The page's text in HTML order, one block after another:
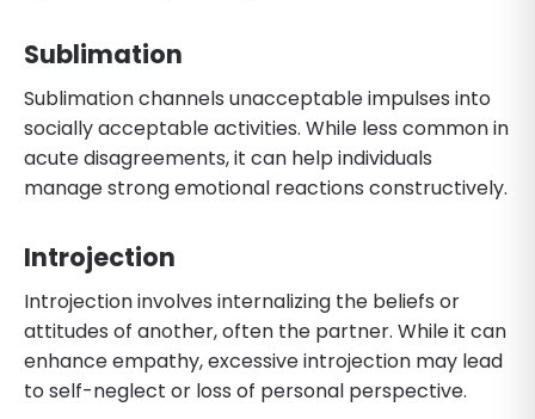
Sublimation
Sublimation channels unacceptable impulses into
socially acceptable activities. While less common in
acute disagreements, it can help individuals
manage strong emotional reactions constructively.
Introjection
Introjection involves internalizing the beliefs or
attitudes of another, often the partner. While it can
enhance empathy, excessive introjection may lead
to self-neglect or loss of personal perspective.